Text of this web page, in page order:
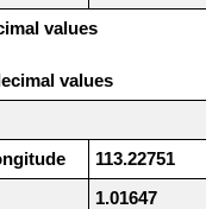
values
values
113.22751
1.01647